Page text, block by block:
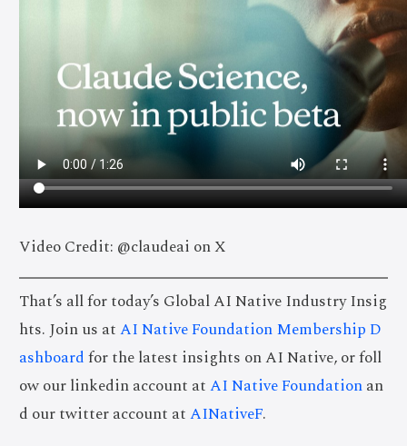
Video Credit: @claudeai on X
That’s all for today’s Global AI Native Industry Insig
hts. Join us atAI Native Foundation Membership D
ashboardfor the latest insights on AI Native, or foll
ow our linkedin account atAI Native Foundationan
d our twitter account atAINativeF.